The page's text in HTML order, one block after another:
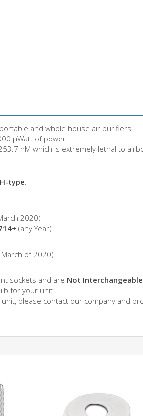
and whole house air purifiers.
µWatt of power.
nM which is extremely lethal to
H-type
2020)
(any Year)
of 2020)
sockets and are Not Interchangeable
for your unit.
please contact our company and